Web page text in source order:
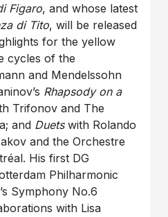
Figaro, and whose latest
di Tito, will be released
for the yellow
cycles of the
and Mendelssohn
Rhapsody on a
Trifonov and The
and Duetswith Rolando
and the Orchestre
His first DG
Philharmonic
Symphony No.6
with Lisa